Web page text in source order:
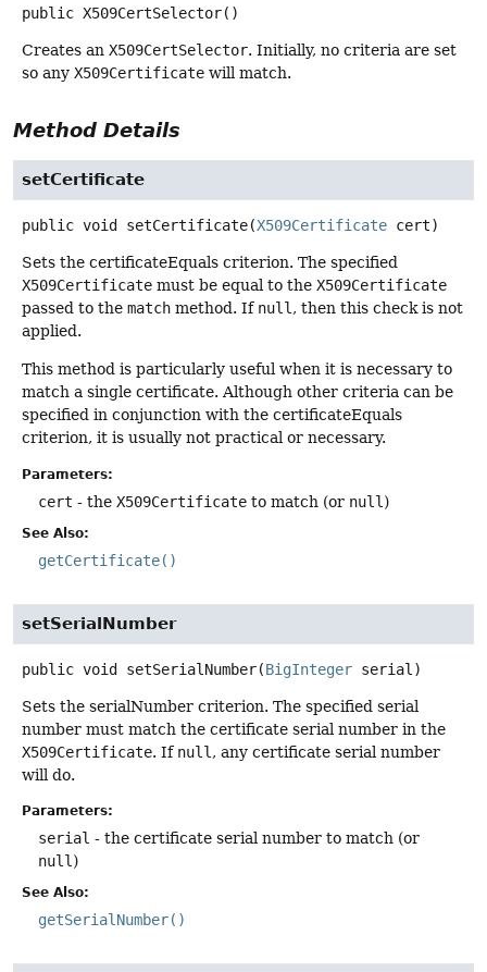
public X509CertSelector()
Creates an X509CertSelector. Initially, no criteria are set
so any X509Certificate will match.
Method Details
setCertificate
public void setCertificate(X509Certificate cert)
Sets the certificateEquals criterion. The specified
X509Certificate must be equal to the X509Certificate
passed to the match method. If null , then this check is not
applied.
This method is particularly useful when it is necessary to
match a single certificate. Although other criteria can be
specified in conjunction with the certificateEquals
criterion, it is usually not practical or necessary.
Parameters:
cert - the X509Certificate to match (or null )
See Also:
getCertificate()
setSerialNumber
public void setSerialNumber(BigInteger serial)
Sets the serialNumber criterion. The specified serial
number must match the certificate serial number in the
X509Certificate. If null , any certificate serial number
will do.
Parameters:
serial - the certificate serial number to match (or
null )
See Also:
getSerialNumber()